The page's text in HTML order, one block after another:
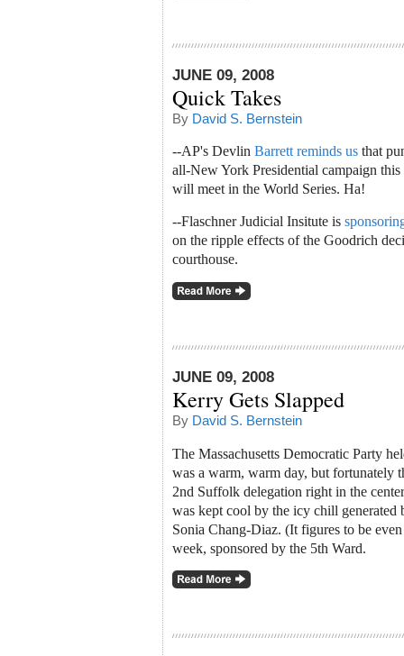
JUNE 09, 2008
Quick Takes
By David S. Bernstein
--AP's Devlin Barrett reminds us that
all-New York Presidential campaign
will meet in the World Series. Ha!
--Flaschner Judicial Insitute is
on the ripple effects of the Goodrich
courthouse.
JUNE 09, 2008
Kerry Gets Slapped
By David S. Bernstein
The Massachusetts Democratic Party
was a warm, warm day, but fortunately
2nd Suffolk delegation right in the
was kept cool by the icy chill generated
Sonia Chang-Diaz. (It figures to be
week, sponsored by the 5th Ward.